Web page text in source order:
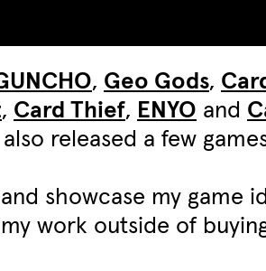
, Geo Gods,
, Card Thief, ENYO and
released a few
showcase my game
work outside of